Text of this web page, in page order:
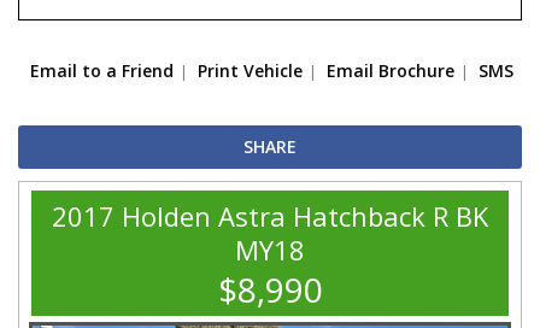
Email to a Friend Print Vehicle Email Brochure SMS
SHARE
2017 Holden Astra Hatchback R BK
MY18
$8,990